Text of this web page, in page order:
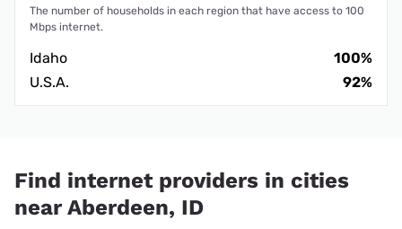
The number of households in each region that have access to 100
Mbps internet.
Idaho
100%
U.S.A.
92%
Find internet providers in cities
near Aberdeen, ID